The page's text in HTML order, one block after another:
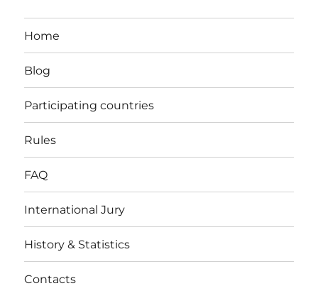
Home
Blog
Participating countries
Rules
FAQ
International Jury
History & Statistics
Contacts